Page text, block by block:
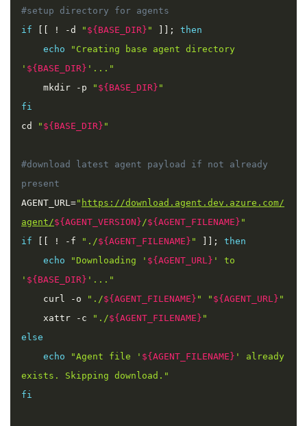
if
! -d " ${BASE_DIR} " ;
then
echo
"Creating base agent directory
' ${BASE_DIR} '..."
    mkdir
- p " ${BASE_DIR} "
fi
cd
" ${BASE_DIR} "
#download latest agent payload if not already
AGENT_URL=" https://download.agent.dev.azure.com/
agent/${AGENT_VERSION}/${AGENT_FILENAME} "
if
! - f "./${AGENT_FILENAME} " ;
then
echo
"Downloading ' ${AGENT_URL} ' to
' ${BASE_DIR} '..."
    curl
- o "./${AGENT_FILENAME} " " ${AGENT_URL} "
    xattr
- c "./${AGENT_FILENAME} "
else
echo
"Agent file ' ${AGENT_FILENAME} ' already
exists. Skipping download."
fi